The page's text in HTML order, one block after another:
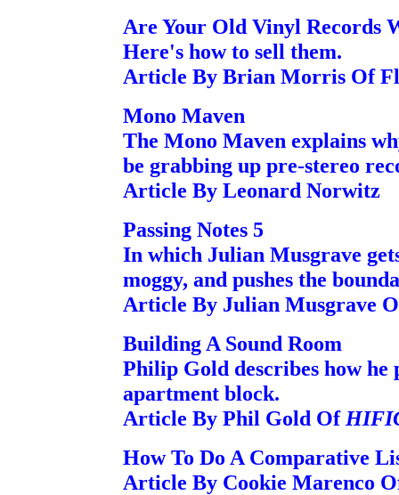
Are Your Old Vinyl Records
Here's how to sell them.
Article By Brian Morris Of
Mono Maven
The Mono Maven explains
be grabbing up pre-stereo
Article By Leonard Norwitz
Passing Notes 5
In which Julian Musgrave
moggy, and pushes the
Article By Julian Musgrave
Building A Sound Room
Philip Gold describes how
apartment block.
Article By Phil Gold Of
How To Do A Comparative
Article By Cookie Marenco